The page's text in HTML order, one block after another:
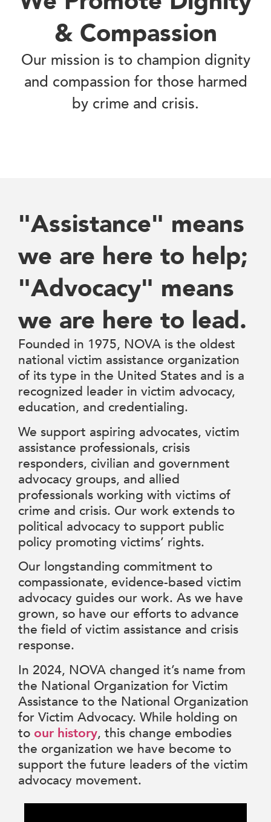
& Compassion
Our mission is to champion dignity
and compassion for those harmed
by crime and crisis.
"Assistance" means
we are here to help;
"Advocacy" means
we are here to lead.
Founded in 1975, NOVA is the oldest
national victim assistance organization
of its type in the United States and is a
recognized leader in victim advocacy,
education, and credentialing.
We support aspiring advocates, victim
assistance professionals, crisis
responders, civilian and government
advocacy groups, and allied
professionals working with victims of
crime and crisis. Our work extends to
political advocacy to support public
policy promoting victims’ rights.
Our longstanding commitment to
compassionate, evidence-based victim
advocacy guides our work. As we have
grown, so have our efforts to advance
the field of victim assistance and crisis
response.
In 2024, NOVA changed it’s name from
the National Organization for Victim
Assistance to the National Organization
for Victim Advocacy. While holding on
to our history, this change embodies
the organization we have become to
support the future leaders of the victim
advocacy movement.